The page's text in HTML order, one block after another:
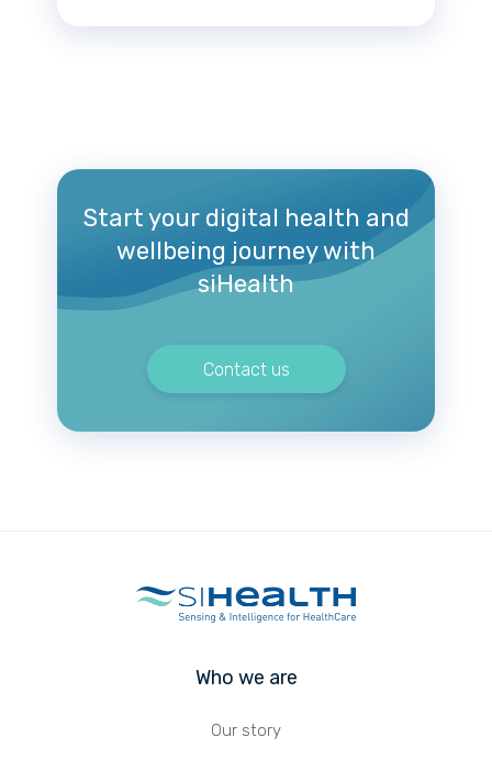
Start your digital health and
wellbeing journey with
siHealth
Contact us
Who we are
Our story